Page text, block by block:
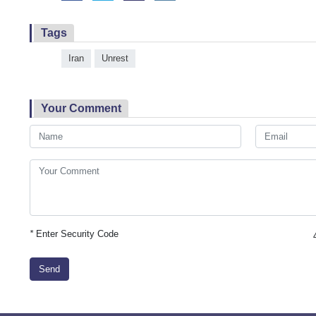
Tags
Iran Unrest
Your Comment
*Enter Security Code
Send